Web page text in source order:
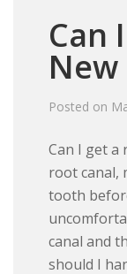
Can
Posted on
Can I get a
root canal,
tooth
canal and
should I